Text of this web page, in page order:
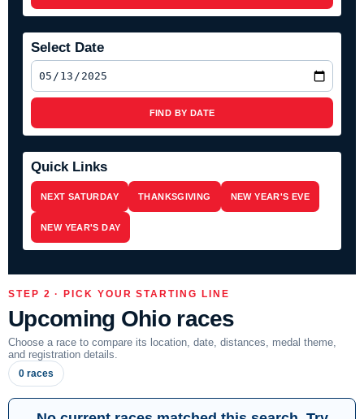
Select Date
FIND BY DATE
Quick Links
NEXT SATURDAY THANKSGIVING NEW YEAR'S EVE
NEW YEAR'S DAY
STEP 2 · PICK YOUR STARTING LINE
Upcoming Ohio races
Choose a race to compare its location, date, distances, medal theme,
and registration details.
0 races